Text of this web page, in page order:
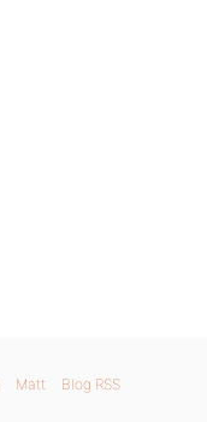
Matt Blog RSS